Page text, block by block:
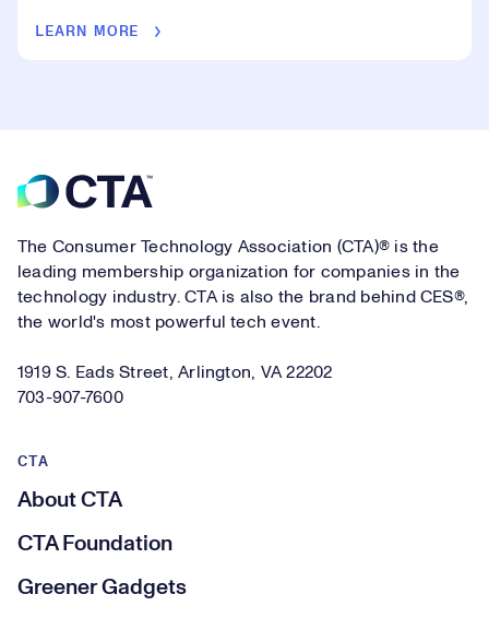
LEARN MORE
Footer
The Consumer Technology Association (CTA)® is the
leading membership organization for companies in the
technology industry. CTA is also the brand behind CES®,
the world's most powerful tech event.
1919 S. Eads Street, Arlington, VA 22202
703-907-7600
CTA
About CTA
CTA Foundation
Greener Gadgets